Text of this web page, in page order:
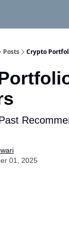
Posts Crypto
01, 2025